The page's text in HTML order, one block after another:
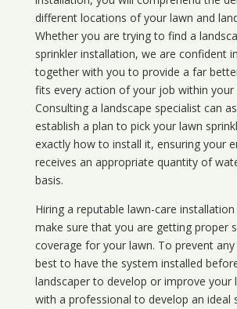
different locations of your lawn and
Whether you are trying to find a
sprinkler installation, we are confident
together with you to provide a far
fits every action of your job within your
Consulting a landscape specialist can
establish a plan to pick your lawn
exactly how to install it, ensuring your
receives an appropriate quantity of
basis.
Hiring a reputable lawn-care
make sure that you are getting proper
coverage for your lawn. To prevent
best to have the system installed
landscaper to develop or improve your
with a professional to develop an ideal